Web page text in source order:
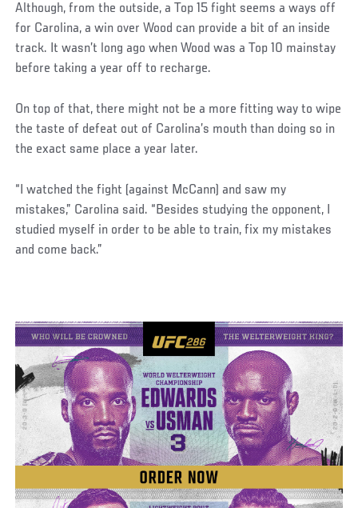
Although, from the outside, a Top 15 fight seems a ways off
for Carolina, a win over Wood can provide a bit of an inside
track. It wasn’t long ago when Wood was a Top 10 mainstay
before taking a year off to recharge.
On top of that, there might not be a more fitting way to wipe
the taste of defeat out of Carolina’s mouth than doing so in
the exact same place a year later.
“I watched the fight (against McCann) and saw my
mistakes,” Carolina said. “Besides studying the opponent, I
studied myself in order to be able to train, fix my mistakes
and come back.”